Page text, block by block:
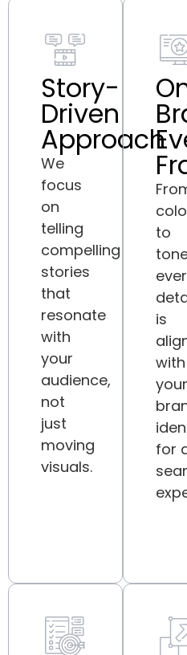
Story-
Driven
Approach
We
focus
on
telling
compelling
stories
that
resonate
with
your
audience,
not
just
moving
visuals.
to
is
with
your
for